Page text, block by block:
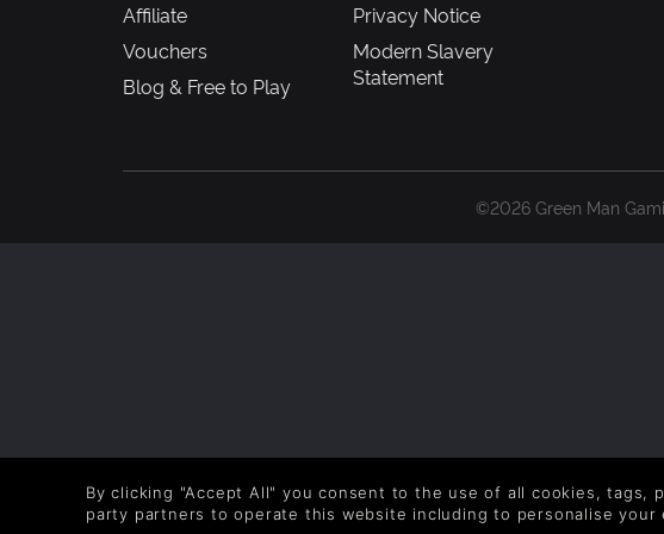
Affiliate
Vouchers
Blog & Free to Play
Privacy Notice
Modern Slavery
Statement
©2026 Green Man
By clicking "Accept All" you consent to the use of all cookies,
party partners to operate this website including to personalise